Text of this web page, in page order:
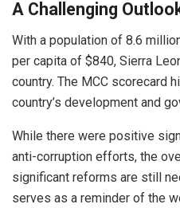
A Challenging
With a population of 8.6
per capita of $840, Sierra
country. The MCC scorecard
country’s development and
While there were positive
anti-corruption efforts, the
significant reforms are still
serves as a reminder of the